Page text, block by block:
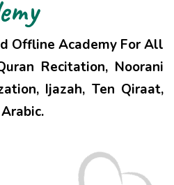
Offline Academy For All
Recitation, Noorani
Ijazah, Ten Qiraat,